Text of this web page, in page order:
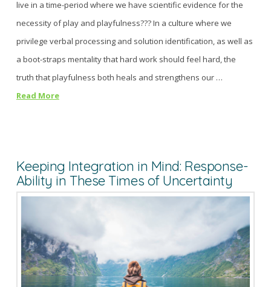
live in a time-period where we have scientific evidence for the
necessity of play and playfulness??? In a culture where we
privilege verbal processing and solution identification, as well as
a boot-straps mentality that hard work should feel hard, the
truth that playfulness both heals and strengthens our …
Read More
Keeping Integration in Mind: Response-
Ability in These Times of Uncertainty